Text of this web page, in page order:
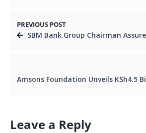
PREVIOUS POST
SBM Bank Group Chairman Assures Kenyans Their Deposits Are
Leave a Reply